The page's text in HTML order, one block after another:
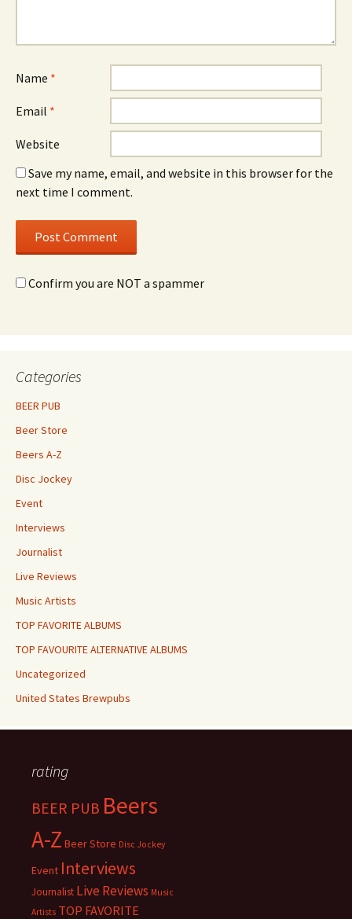
Name *
Email *
Website
Save my name, email, and website in this browser for the
next time I comment.
Confirm you are NOT a spammer
Categories
BEER PUB
Beer Store
Beers A-Z
Disc Jockey
Event
Interviews
Journalist
Live Reviews
Music Artists
TOP FAVORITE ALBUMS
TOP FAVOURITE ALTERNATIVE ALBUMS
Uncategorized
United States Brewpubs
rating
BEER PUB Beers
A-Z Beer Store Disc Jockey
Event Interviews
Journalist Live Reviews Music
Artists TOP FAVORITE